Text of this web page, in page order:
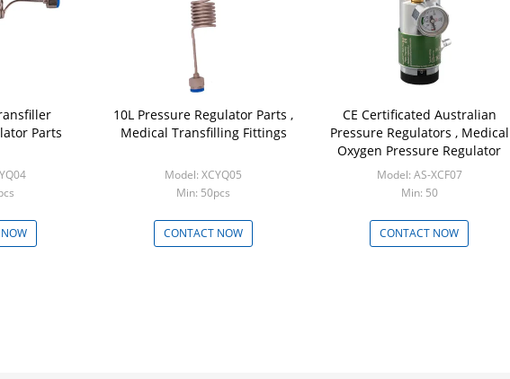
Parts
10L Pressure Regulator Parts ,
Medical Transfilling Fittings
Model: XCYQ05
Min: 50pcs
CONTACT NOW
CE Certificated Australian
Pressure Regulators , Medical
Oxygen Pressure Regulator
Model: AS-XCF07
Min: 50
CONTACT NOW